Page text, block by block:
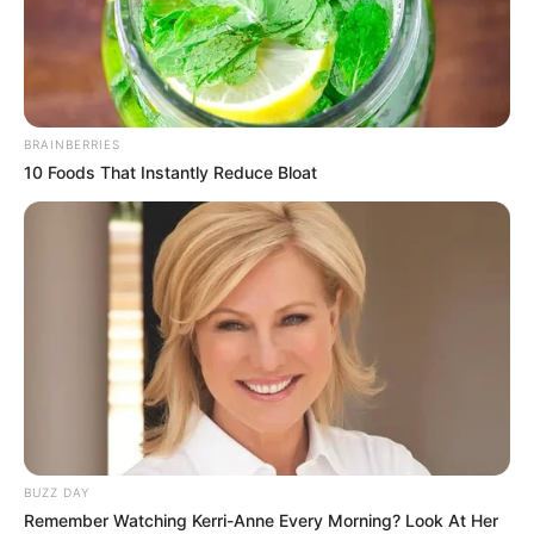
Mercia Francis is a renowned model and film
actor. She has captivated audiences worldwide
with her exceptional performances and
Ukraine, Mercia hails from a Ukrainian family
and has emerged as a prominent figure in the
entertainment world. Her stunning beauty and
remarkable skills have garnered her a significant
fan base, spreading across various social media
platforms.
BRAINBERRIES
10 Foods That Instantly Reduce Bloat
BUZZ DAY
Remember Watching Kerri-Anne Every Morning? Look At Her